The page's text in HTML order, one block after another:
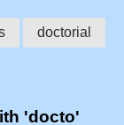
doctorial
'docto'